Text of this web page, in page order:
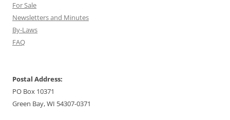
For Sale
Newsletters and Minutes
By-Laws
FAQ
Postal Address:
PO Box 10371
Green Bay, WI 54307-0371